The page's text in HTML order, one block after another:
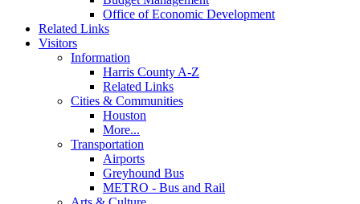
Office of Economic Development
Related Links
Visitors
Information
Harris County A-Z
Related Links
Cities & Communities
Houston
More...
Transportation
Airports
Greyhound Bus
METRO - Bus and Rail